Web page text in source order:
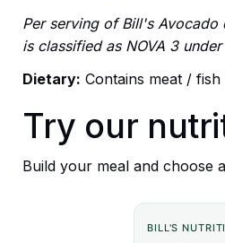
Per serving of Bill's
is classified as NOVA 3
Dietary: Contains meat / fish |
Try our
Build your meal and choose
BILL'S